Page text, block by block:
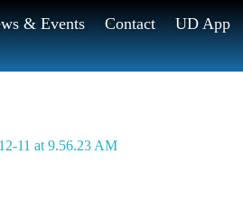
& Events Contact UD App